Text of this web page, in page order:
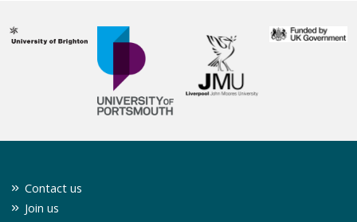
Contact us
Join us